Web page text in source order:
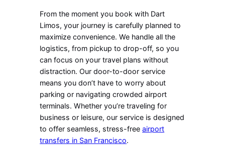
From the moment you book with Dart
Limos, your journey is carefully planned to
maximize convenience. We handle all the
logistics, from pickup to drop-off, so you
can focus on your travel plans without
distraction. Our door-to-door service
means you don’t have to worry about
parking or navigating crowded airport
terminals. Whether you’re traveling for
business or leisure, our service is designed
to offer seamless, stress-freeairport
transfers in San Francisco.